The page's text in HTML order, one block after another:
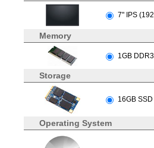
7" IPS
Memory
1GB
Storage
16GB
Operating System